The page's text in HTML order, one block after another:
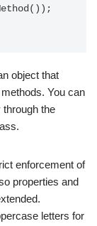
object that
You can
the
enforcement of
properties and
letters for